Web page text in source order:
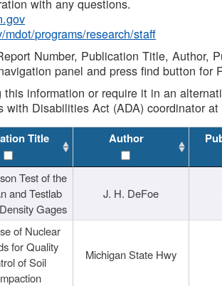
with any questions.
programs/research/staff
Number, Publication Title, Author,
panel and press find button for
information or require it in an
with Disabilities Act (ADA) coordinator at
Title Author
Test of the
and Testlab
Gages
J. H. DeFoe
of Nuclear
for Quality
of Soil
Michigan State Hwy